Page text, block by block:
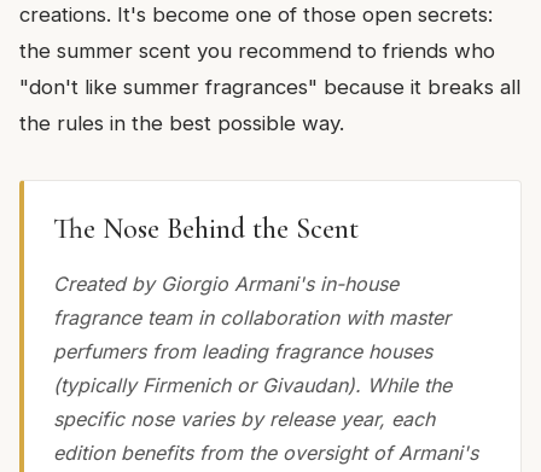
creations. It's become one of those open secrets:
the summer scent you recommend to friends who
"don't like summer fragrances" because it breaks all
the rules in the best possible way.
The Nose Behind the Scent
Created by Giorgio Armani's in-house
fragrance team in collaboration with master
perfumers from leading fragrance houses
(typically Firmenich or Givaudan). While the
specific nose varies by release year, each
edition benefits from the oversight of Armani's